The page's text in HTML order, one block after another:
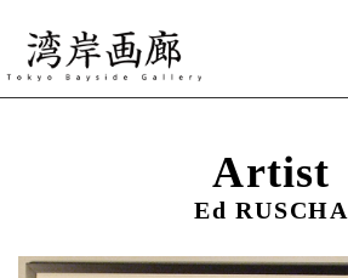
Artist
Ed RUSCHA